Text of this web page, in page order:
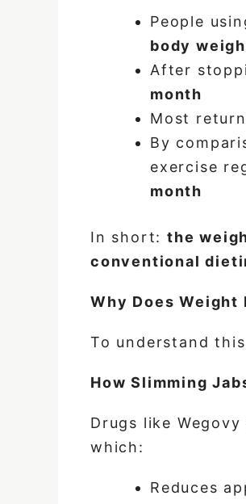
People
body
After
month
Most
By
exercise
month
In short: the
conventional
Why Does Weight
To understand
How Slimming
Drugs like
which:
Reduces